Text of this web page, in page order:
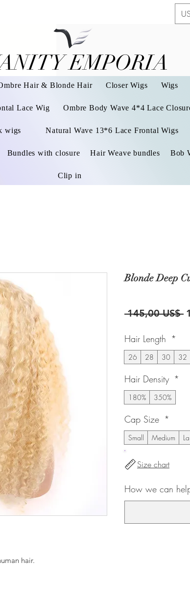
EMPORIA
EMPORIA
Hair & Blonde Hair Closer Wigs Wigs
Lace Wig Ombre Body Wave 4*4 Lace
wigs Natural Wave 13*6 Lace Frontal Wigs
Bundles with closure Hair Weave bundles Bob
Clip in
hair.
Blonde Deep
145,00 US$
Hair Length *
26 28 30 32
Hair Density *
180% 350%
Cap Size *
Small Medium
Size chart
How we can